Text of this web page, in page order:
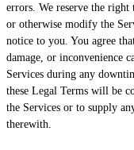
errors. We reserve the right
or otherwise modify the
notice to you. You agree
damage, or inconvenience
Services during any
these Legal Terms will be
the Services or to supply
therewith.